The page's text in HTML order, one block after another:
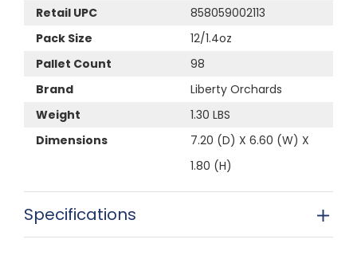
Retail UPC
858059002113
Pack Size
12/1.4oz
Pallet Count
98
Brand
Liberty Orchards
Weight
1.30 LBS
Dimensions
7.20 (D) X 6.60 (W) X
1.80 (H)
Specifications